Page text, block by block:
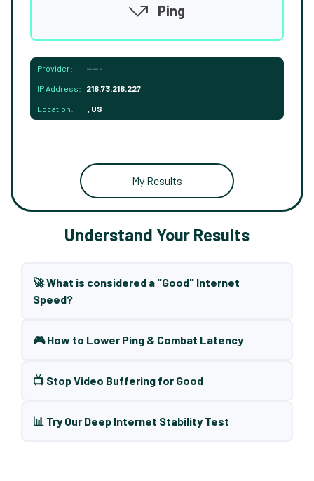
Ping
Provider: -----
IP Address: 216.73.216.227
Location: , US
My Results
Understand Your Results
🚀 What is considered a "Good" Internet
Speed?
🎮 How to Lower Ping & Combat Latency
📺 Stop Video Buffering for Good
📊 Try Our Deep Internet Stability Test